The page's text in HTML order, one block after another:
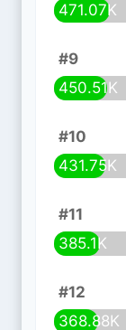
471.07K
#9
450.51K
#10
431.75K
#11
385.1K
#12
368.88K